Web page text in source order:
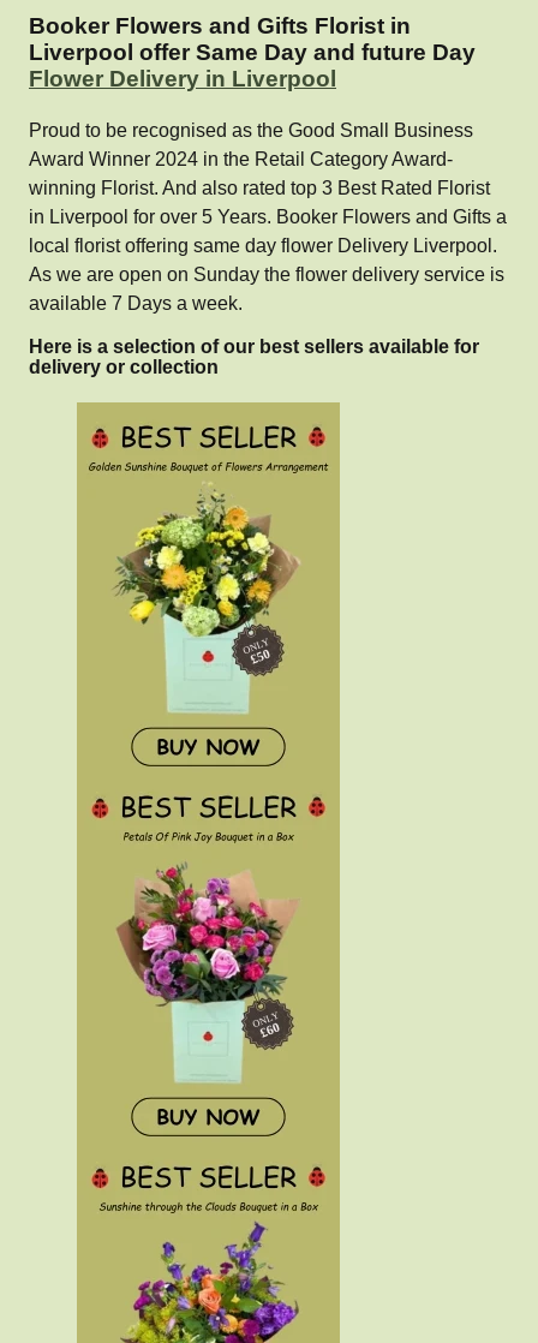
Booker Flowers and Gifts Florist in
Liverpool offer Same Day and future Day
Flower Delivery in Liverpool
Proud to be recognised as the Good Small Business
Award Winner 2024 in the Retail Category Award-
winning Florist. And also rated top 3 Best Rated Florist
in Liverpool for over 5 Years. Booker Flowers and Gifts a
local florist offering same day flower Delivery Liverpool.
As we are open on Sunday the flower delivery service is
available 7 Days a week.
Here is a selection of our best sellers available for
delivery or collection